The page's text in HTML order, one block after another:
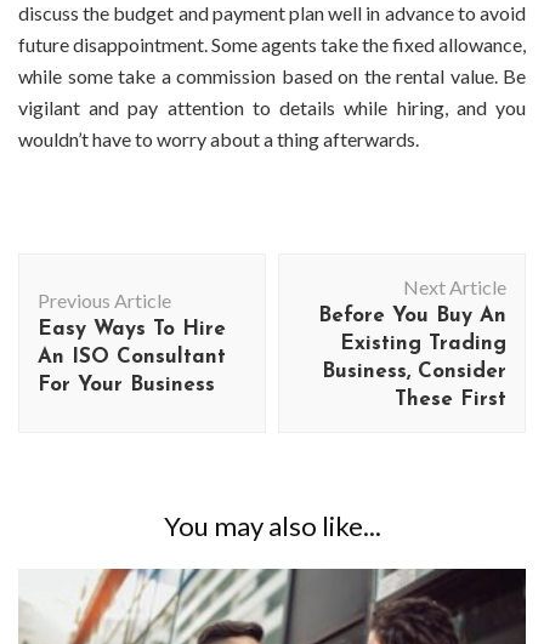
discuss the budget and payment plan well in advance to avoid
future disappointment. Some agents take the fixed allowance,
while some take a commission based on the rental value. Be
vigilant and pay attention to details while hiring, and you
wouldn’t have to worry about a thing afterwards.
Navigation
Previous Article
Easy Ways To Hire
An ISO Consultant
For Your Business
Next Article
Before You Buy An
Existing Trading
Business, Consider
These First
You may also like...